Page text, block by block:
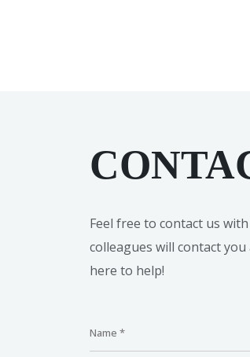
Feel free to contact us
colleagues will contact
here to help!